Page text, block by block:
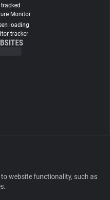
Monitor
loading
tracker
website functionality, such as